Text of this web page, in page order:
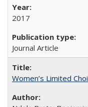
2017
Journal Article
Women’s Limited